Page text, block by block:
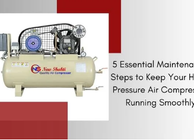
Pressure
Compressor
Maintenance
Checklist